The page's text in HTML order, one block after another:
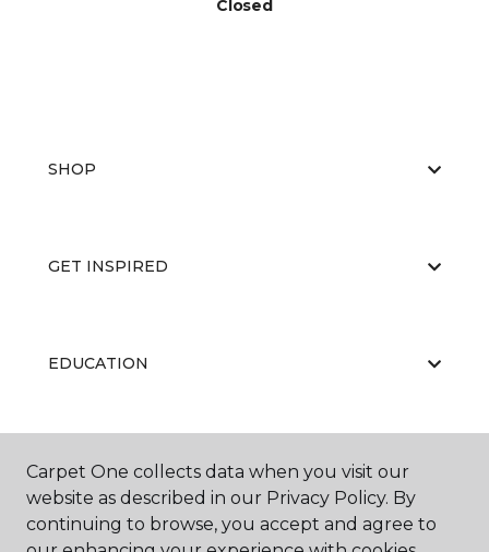
Closed
SHOP
GET INSPIRED
EDUCATION
ABOUT US
Carpet One collects data when you visit our
website as described in our Privacy Policy. By
continuing to browse, you accept and agree to